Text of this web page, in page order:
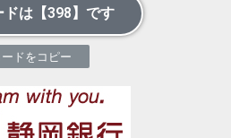
ドは【398】です
ードをコピー